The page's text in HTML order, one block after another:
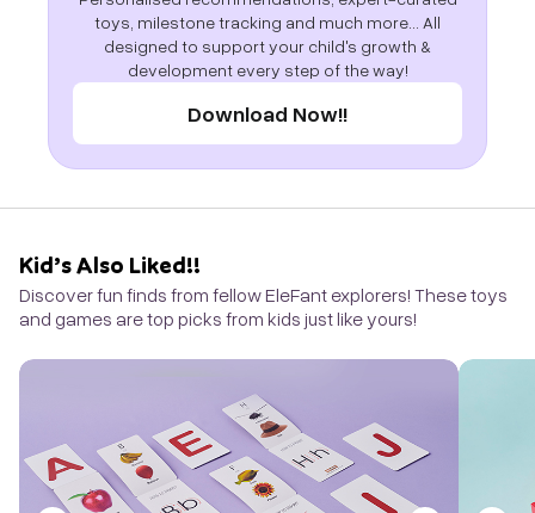
toys, milestone tracking and much more... All
designed to support your child's growth &
development every step of the way!
Download Now!!
Kid’s Also Liked!!
Discover fun finds from fellow EleFant explorers! These toys
and games are top picks from kids just like yours!